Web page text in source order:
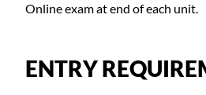
Online exam at end of each unit.
ENTRY